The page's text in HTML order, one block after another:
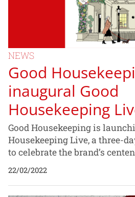
NEWS
Good
inaugural Good
Housekeeping
Good Housekeeping is
Housekeeping Live, a three-
to celebrate the brand’s
22/02/2022